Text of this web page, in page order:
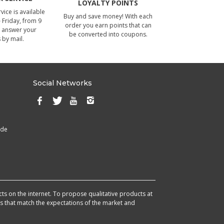
is available
from 9
your
by mail.
LOYALTY POINTS
Buy and save money! With each
order you earn points that can
be converted into coupons.
Social Networks
on the internet. To propose qualitative products at
match the expectations of the market and